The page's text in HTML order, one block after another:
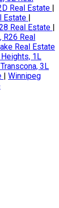
Real Estate |
Estate |
Real Estate |
R26 Real
Real Estate
1L
3L
| Winnipeg